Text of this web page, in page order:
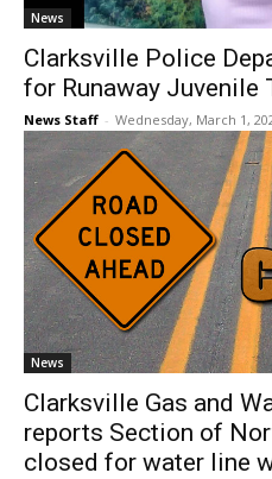
News
Clarksville Police
for Runaway Juvenile
News Staff - Wednesday, March 1,
News
Clarksville Gas and
reports Section of
closed for water line